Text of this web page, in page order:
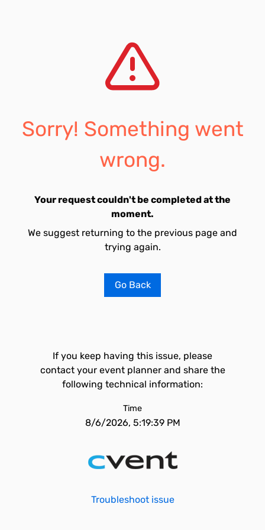
Sorry! Something went
wrong.
Your request couldn't be completed at the
moment.
We suggest returning to the previous page and
trying again.
Go Back
If you keep having this issue, please
contact your event planner and share the
following technical information:
Time
8/6/2026, 5:19:39 PM
Troubleshoot issue